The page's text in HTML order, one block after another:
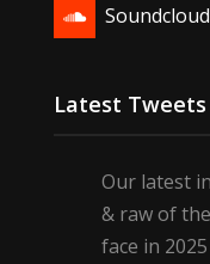
Soundcloud
Latest Tweets
Our latest
& raw of
face in 2025